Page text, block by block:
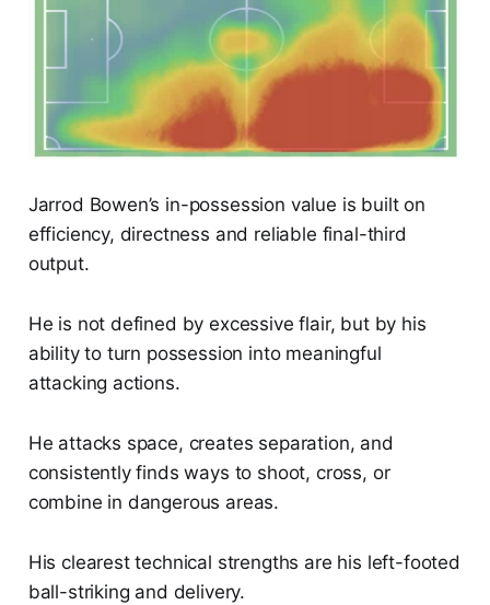
Jarrod Bowen’s in-possession value is built on
efficiency, directness and reliable final-third
output.
He is not defined by excessive flair, but by his
ability to turn possession into meaningful
attacking actions.
He attacks space, creates separation, and
consistently finds ways to shoot, cross, or
combine in dangerous areas.
His clearest technical strengths are his left-footed
ball-striking and delivery.